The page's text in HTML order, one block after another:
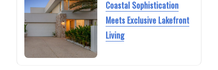
Coastal Sophistication
Meets Exclusive Lakefront
Living